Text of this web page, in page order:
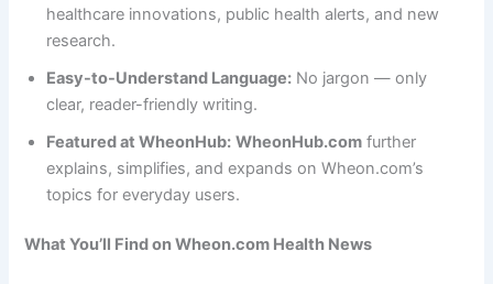
healthcare innovations, public health alerts, and new
research.
Easy-to-Understand Language: No jargon — only
clear, reader-friendly writing.
Featured at WheonHub: WheonHub.com further
explains, simplifies, and expands on Wheon.com’s
topics for everyday users.
What You’ll Find on Wheon.com Health News